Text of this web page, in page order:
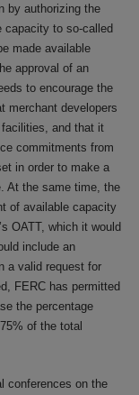
by authorizing the
capacity to so-called
made available
approval of an
to encourage the
merchant developers
and that it
commitments from
in order to make a
At the same time, the
of available capacity
OATT, which it would
include an
a valid request for
FERC has permitted
the percentage
of the total
conferences on the